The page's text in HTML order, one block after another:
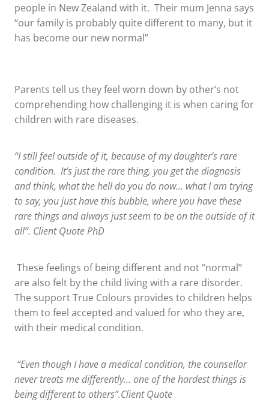
people in New Zealand with it. Their mum Jenna says
“our family is probably quite different to many, but it
has become our new normal”
Parents tell us they feel worn down by other’s not
comprehending how challenging it is when caring for
children with rare diseases.
“I still feel outside of it, because of my daughter’s rare
condition. It’s just the rare thing, you get the diagnosis
and think, what the hell do you do now… what I am trying
to say, you just have this bubble, where you have these
rare things and always just seem to be on the outside of it
all”. Client Quote PhD
These feelings of being different and not “normal”
are also felt by the child living with a rare disorder.
The support True Colours provides to children helps
them to feel accepted and valued for who they are,
with their medical condition.
“Even though I have a medical condition, the counsellor
never treats me differently… one of the hardest things is
being different to others”.Client Quote